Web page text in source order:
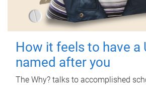
How it feels to have a
named after you
The Why? talks to accomplished